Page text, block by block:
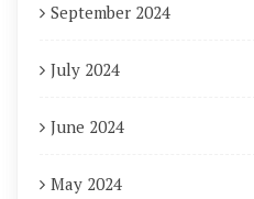
September 2024
July 2024
June 2024
May 2024